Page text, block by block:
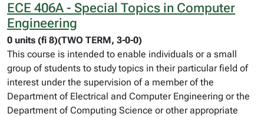
ECE 406A - Special Topics in Computer
Engineering
0 units (fi 8)(TWO TERM, 3-0-0)
This course is intended to enable individuals or a small
group of students to study topics in their particular field of
interest under the supervision of a member of the
Department of Electrical and Computer Engineering or the
Department of Computing Science or other appropriate